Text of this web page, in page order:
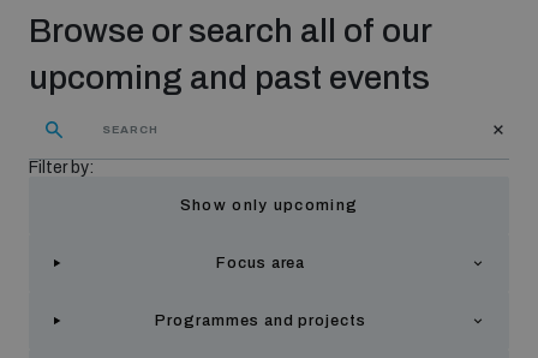
Strategic Framework 2026–2030
Browse or search all of our
upcoming and past events
Filter by:
Show only upcoming
Focus area
Programmes and projects